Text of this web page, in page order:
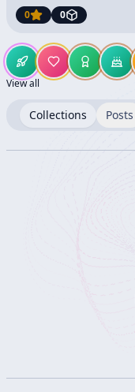
0 0
View all
Collections Posts